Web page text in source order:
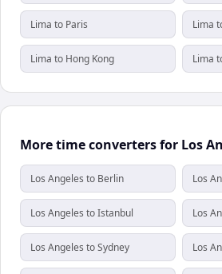
Lima to Paris Lima
Lima to Hong Kong Lima
More time converters for Los
Los Angeles to Berlin Los
Los Angeles to Istanbul Los
Los Angeles to Sydney Los